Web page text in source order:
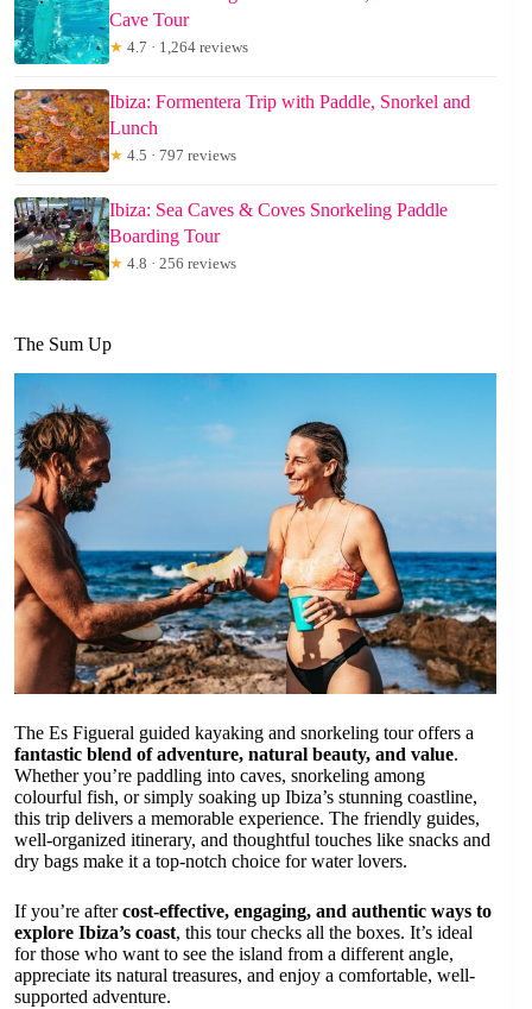
Cave Tour
★ 4.7 · 1,264 reviews
Ibiza: Formentera Trip with Paddle, Snorkel and
Lunch
★ 4.5 · 797 reviews
Ibiza: Sea Caves & Coves Snorkeling Paddle
Boarding Tour
★ 4.8 · 256 reviews
The Sum Up
The Es Figueral guided kayaking and snorkeling tour offers a
fantastic blend of adventure, natural beauty, and value.
Whether you’re paddling into caves, snorkeling among
colourful fish, or simply soaking up Ibiza’s stunning coastline,
this trip delivers a memorable experience. The friendly guides,
well-organized itinerary, and thoughtful touches like snacks and
dry bags make it a top-notch choice for water lovers.
If you’re aftercost-effective, engaging, and authentic ways to
explore Ibiza’s coast, this tour checks all the boxes. It’s ideal
for those who want to see the island from a different angle,
appreciate its natural treasures, and enjoy a comfortable, well-
supported adventure.